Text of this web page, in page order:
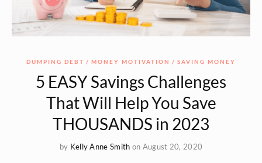
DUMPING DEBT MONEY MOTIVATION SAVING MONEY
5 EASY Savings Challenges
That Will Help You Save
THOUSANDS in 2023
by Kelly Anne Smith on August 20, 2020